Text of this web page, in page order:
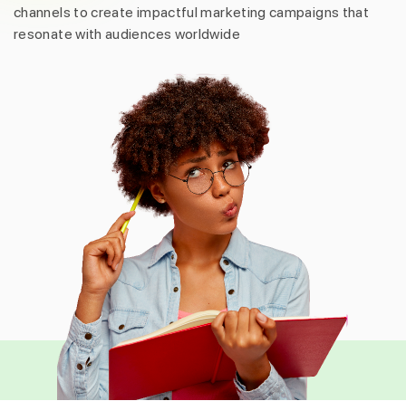
channels to create impactful marketing campaigns that
resonate with audiences worldwide